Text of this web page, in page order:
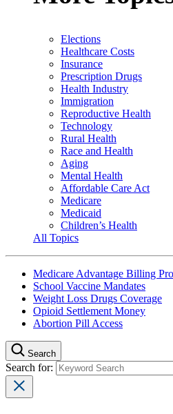
Elections
Healthcare Costs
Insurance
Prescription Drugs
Health Industry
Immigration
Reproductive Health
Technology
Rural Health
Race and Health
Aging
Mental Health
Affordable Care Act
Medicare
Medicaid
Children’s Health
All Topics
Medicare Advantage Billing
School Vaccine Mandates
Weight Loss Drugs Coverage
Opioid Settlement Money
Abortion Pill Access
Search
Search for: